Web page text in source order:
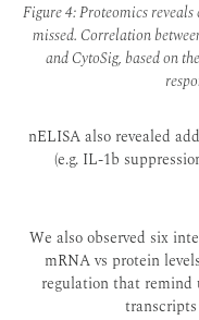
Figure 4: Proteomics
missed. Correlation
and CytoSig, based on
nELISA also revealed
(e.g. IL-1b
We also observed six
mRNA vs protein
regulation that remind